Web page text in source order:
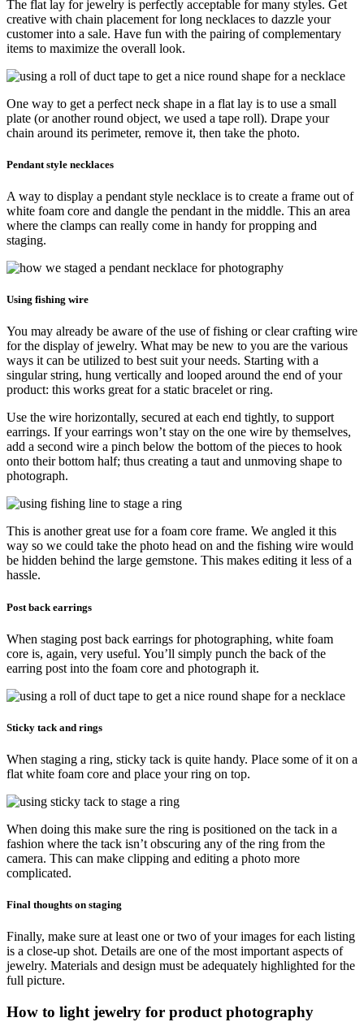
The flat lay for jewelry is perfectly acceptable for many styles. Get
creative with chain placement for long necklaces to dazzle your
customer into a sale. Have fun with the pairing of complementary
items to maximize the overall look.
One way to get a perfect neck shape in a flat lay is to use a small
plate (or another round object, we used a tape roll). Drape your
chain around its perimeter, remove it, then take the photo.
Pendant style necklaces
A way to display a pendant style necklace is to create a frame out of
white foam core and dangle the pendant in the middle. This an area
where the clamps can really come in handy for propping and
staging.
Using fishing wire
You may already be aware of the use of fishing or clear crafting wire
for the display of jewelry. What may be new to you are the various
ways it can be utilized to best suit your needs. Starting with a
singular string, hung vertically and looped around the end of your
product: this works great for a static bracelet or ring.
Use the wire horizontally, secured at each end tightly, to support
earrings. If your earrings won’t stay on the one wire by themselves,
add a second wire a pinch below the bottom of the pieces to hook
onto their bottom half; thus creating a taut and unmoving shape to
photograph.
This is another great use for a foam core frame. We angled it this
way so we could take the photo head on and the fishing wire would
be hidden behind the large gemstone. This makes editing it less of a
hassle.
Post back earrings
When staging post back earrings for photographing, white foam
core is, again, very useful. You’ll simply punch the back of the
earring post into the foam core and photograph it.
Sticky tack and rings
When staging a ring, sticky tack is quite handy. Place some of it on a
flat white foam core and place your ring on top.
When doing this make sure the ring is positioned on the tack in a
fashion where the tack isn’t obscuring any of the ring from the
camera. This can make clipping and editing a photo more
complicated.
Final thoughts on staging
Finally, make sure at least one or two of your images for each listing
is a close-up shot. Details are one of the most important aspects of
jewelry. Materials and design must be adequately highlighted for the
full picture.
How to light jewelry for product photography